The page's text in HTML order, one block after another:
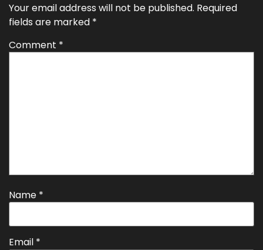
Your email address will not be published. Required
fields are marked *
Comment *
Name *
Email *